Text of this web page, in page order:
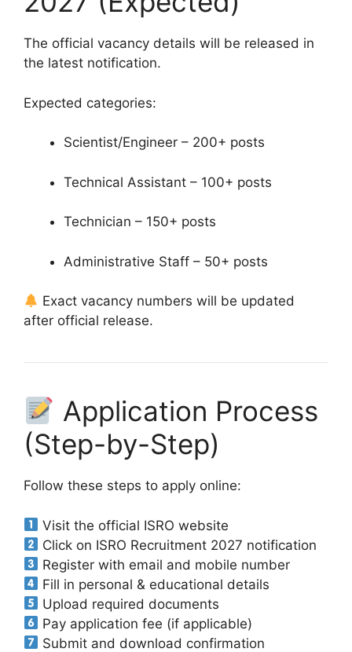
The official vacancy details will be released in
the latest notification.
Expected categories:
Scientist/Engineer – 200+ posts
Technical Assistant – 100+ posts
Technician – 150+ posts
Administrative Staff – 50+ posts
Exact vacancy numbers will be updated
after official release.
Application Process
(Step-by-Step)
Follow these steps to apply online:
Visit the official ISRO website
Click on ISRO Recruitment 2027 notification
Register with email and mobile number
Fill in personal & educational details
Upload required documents
Pay application fee (if applicable)
Submit and download confirmation